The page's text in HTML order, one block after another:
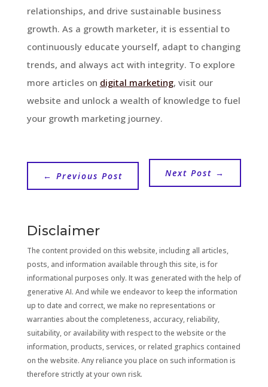
relationships, and drive sustainable business
growth. As a growth marketer, it is essential to
continuously educate yourself, adapt to changing
trends, and always act with integrity. To explore
more articles on digital marketing, visit our
website and unlock a wealth of knowledge to fuel
your growth marketing journey.
← Previous Post Next Post →
Disclaimer
The content provided on this website, including all articles,
posts, and information available through this site, is for
informational purposes only. It was generated with the help of
generative AI. And while we endeavor to keep the information
up to date and correct, we make no representations or
warranties about the completeness, accuracy, reliability,
suitability, or availability with respect to the website or the
information, products, services, or related graphics contained
on the website. Any reliance you place on such information is
therefore strictly at your own risk.